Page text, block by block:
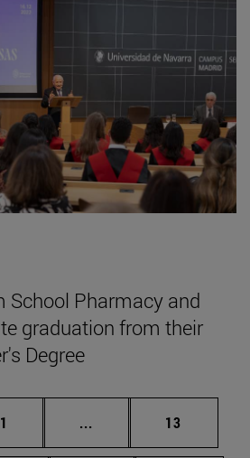
School Pharmacy and
graduation from their
Degree
Page
1 ... Intermediate pages
Page
13